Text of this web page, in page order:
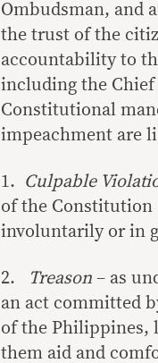
Ombudsman, and
the trust of the
accountability to
including the Chief
Constitutional
impeachment are
1. Culpable
of the
involuntarily or in
2. Treason – as
an act committed
of the Philippines,
them aid and